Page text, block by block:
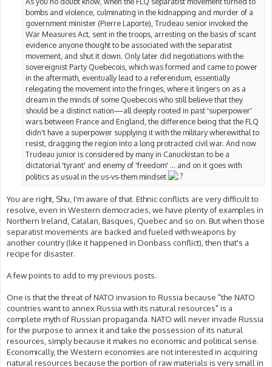
bombs and violence, culminating in the kidnapping and murder of a
government minister (Pierre Laporte), Trudeau senior invoked the
War Measures Act, sent in the troops, arresting on the basis of scant
evidence anyone thought to be associated with the separatist
movement, and shut it down. Only later did negotiations with the
sovereignist Party Quebecois, which was formed and came to power
in the aftermath, eventually lead to a referendum, essentially
relegating the movement into the fringes, where it lingers on as a
dream in the minds of some Quebecois who still believe that they
should be a distinct nation—all deeply rooted in past 'superpower'
wars between France and England, the difference being that the FLQ
didn't have a superpower supplying it with the military wherewithal to
resist, dragging the region into a long protracted civil war. And now
Trudeau junior is considered by many in Canuckistan to be a
dictatorial 'tyrant' and enemy of 'freedom' ... and on it goes with
politics as usual in the us-vs-them mindset
You are right, Shu, I'm aware of that. Ethnic conflicts are very difficult to
resolve, even in Western democracies, we have plenty of examples in
Northern Ireland, Catalan, Basques, Quebec and so on. But when those
separatist movements are backed and fueled with weapons by
another country (like it happened in Donbass conflict), then that's a
recipe for disaster.
A few points to add to my previous posts.
One is that the threat of NATO invasion to Russia because "the NATO
countries want to annex Russia with its natural resources" is a
complete myth of Russian propaganda. NATO will never invade Russia
for the purpose to annex it and take the possession of its natural
resources, simply because it makes no economic and political sense.
Economically, the Western economies are not interested in acquiring
natural resources because the portion of raw materials is very small in